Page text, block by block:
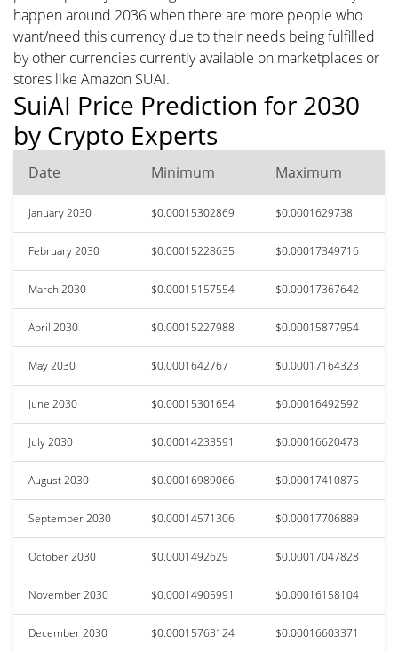
happen around 2036 when there are more people who
want/need this currency due to their needs being fulfilled
by other currencies currently available on marketplaces or
stores like Amazon SUAI.
SuiAI Price Prediction for 2030
by Crypto Experts
Date Minimum Maximum
January 2030 $0.00015302869 $0.0001629738
February 2030 $0.00015228635 $0.00017349716
March 2030 $0.00015157554 $0.00017367642
April 2030 $0.00015227988 $0.00015877954
May 2030 $0.0001642767 $0.00017164323
June 2030 $0.00015301654 $0.00016492592
July 2030 $0.00014233591 $0.00016620478
August 2030 $0.00016989066 $0.00017410875
September 2030 $0.00014571306 $0.00017706889
October 2030 $0.0001492629 $0.00017047828
November 2030 $0.00014905991 $0.00016158104
December 2030 $0.00015763124 $0.00016603371